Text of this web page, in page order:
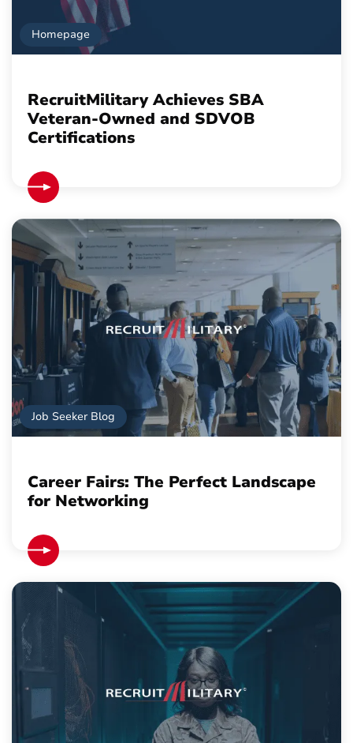
Homepage
RecruitMilitary Achieves SBA
Veteran-Owned and SDVOB
Certifications
Job Seeker Blog
Career Fairs: The Perfect Landscape
for Networking